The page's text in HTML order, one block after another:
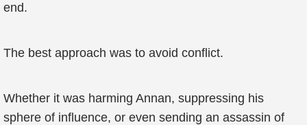
end.
The best approach was to avoid conflict.
Whether it was harming Annan, suppressing his
sphere of influence, or even sending an assassin of